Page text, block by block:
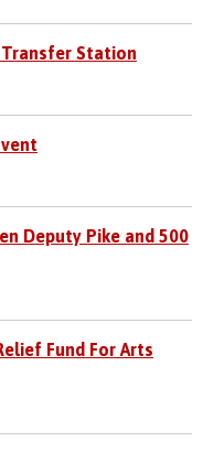
Station
Deputy Pike and 500
Fund For Arts